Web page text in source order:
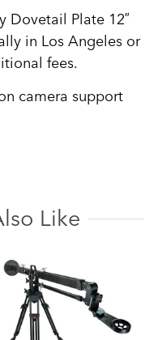
Dovetail Plate 12″
in Los Angeles or
fees.
camera support
Like